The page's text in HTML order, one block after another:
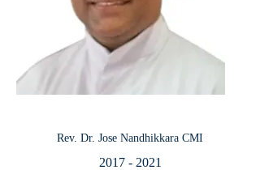
Rev. Dr. Jose Nandhikkara CMI
2017 - 2021